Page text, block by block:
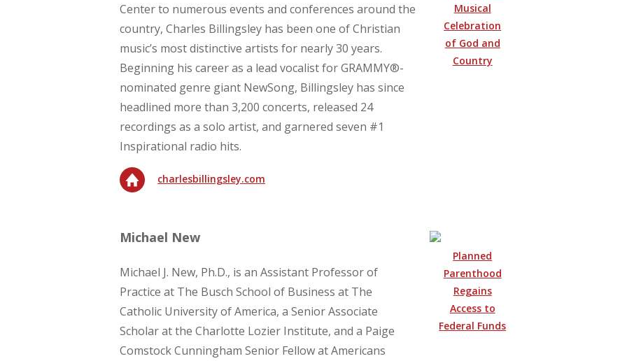
Musical
Celebration
of God and
Country
Center to numerous events and conferences around the
country, Charles Billingsley has been one of Christian
music’s most distinctive artists for nearly 30 years.
Beginning his career as a lead vocalist for GRAMMY®-
nominated genre giant NewSong, Billingsley has since
headlined more than 3,200 concerts, released 24
recordings as a solo artist, and garnered seven #1
Inspirational radio hits.
charlesbillingsley.com
Planned
Parenthood
Regains
Access to
Federal Funds
Michael New
Michael J. New, Ph.D., is an Assistant Professor of
Practice at The Busch School of Business at The
Catholic University of America, a Senior Associate
Scholar at the Charlotte Lozier Institute, and a Paige
Comstock Cunningham Senior Fellow at Americans